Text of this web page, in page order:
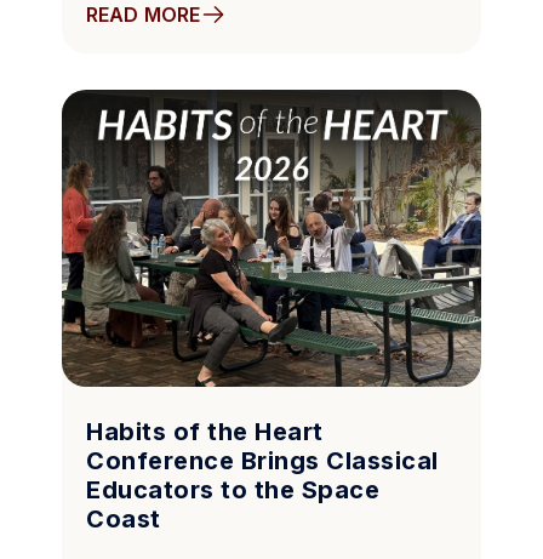
READ MORE
Habits of the Heart
Conference Brings Classical
Educators to the Space
Coast